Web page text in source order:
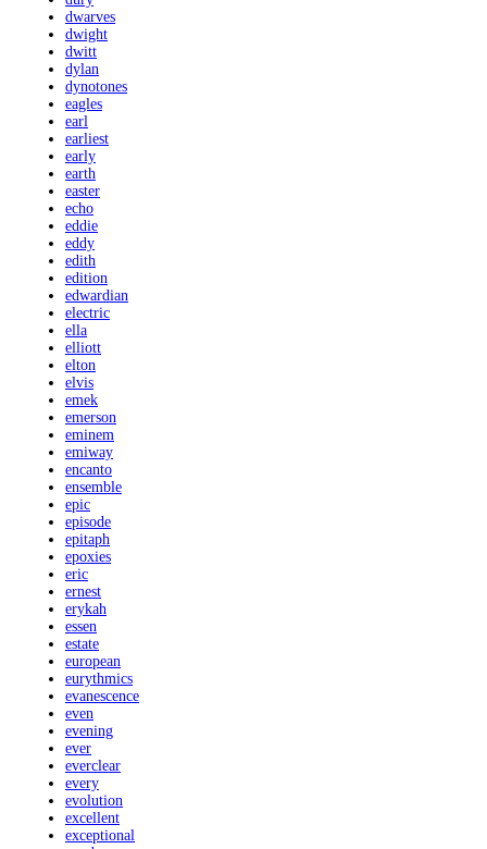
dwarves
dwight
dwitt
dylan
dynotones
eagles
earl
earliest
early
earth
easter
echo
eddie
eddy
edith
edition
edwardian
electric
ella
elliott
elton
elvis
emek
emerson
eminem
emiway
encanto
ensemble
epic
episode
epitaph
epoxies
eric
ernest
erykah
essen
estate
european
eurythmics
evanescence
even
evening
ever
everclear
every
evolution
excellent
exceptional